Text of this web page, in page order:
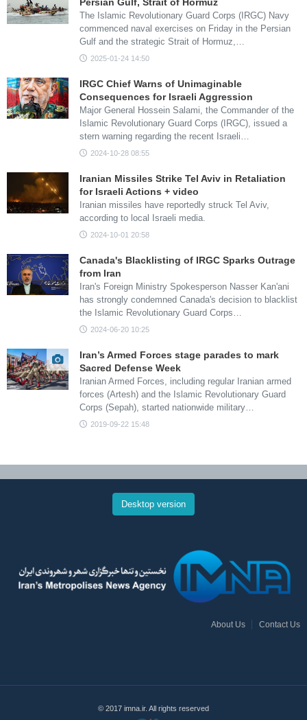
The Islamic Revolutionary Guard Corps (IRGC) Navy
commenced naval exercises on Friday in the Persian
Gulf and the strategic Strait of Hormuz,…
2025-01-24 14:50
IRGC Chief Warns of Unimaginable
Consequences for Israeli Aggression
Major General Hossein Salami, the Commander of the
Islamic Revolutionary Guard Corps (IRGC), issued a
stern warning regarding the recent Israeli…
2024-10-28 08:55
Iranian Missiles Strike Tel Aviv in Retaliation
for Israeli Actions + video
Iranian missiles have reportedly struck Tel Aviv,
according to local Israeli media.
2024-10-01 20:58
Canada's Blacklisting of IRGC Sparks Outrage
from Iran
Iran's Foreign Ministry Spokesperson Nasser Kan'ani
has strongly condemned Canada's decision to blacklist
the Islamic Revolutionary Guard Corps…
2024-06-20 10:25
Iran’s Armed Forces stage parades to mark
Sacred Defense Week
Iranian Armed Forces, including regular Iranian armed
forces (Artesh) and the Islamic Revolutionary Guard
Corps (Sepah), started nationwide military…
2019-09-22 15:48
Desktop version
About Us Contact Us
© 2017 imna.ir. All rights reserved